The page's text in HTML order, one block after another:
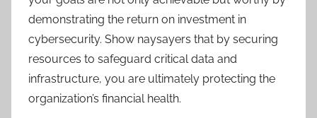
demonstrating the return on investment in
cybersecurity. Show naysayers that by securing
resources to safeguard critical data and
infrastructure, you are ultimately protecting the
organization’s financial health.